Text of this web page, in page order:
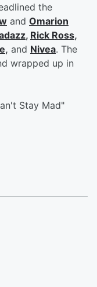
the
and Omarion
, Rick Ross,
, and Nivea. The
wrapped up in
Stay Mad"